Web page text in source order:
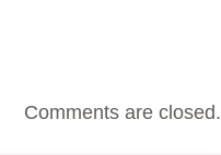
Comments are closed.